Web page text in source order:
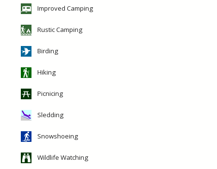
Improved Camping
Rustic Camping
Birding
Hiking
Picnicing
Sledding
Snowshoeing
Wildlife Watching